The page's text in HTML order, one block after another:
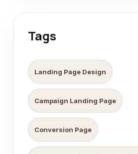
Tags
Landing Page Design
Campaign Landing Page
Conversion Page